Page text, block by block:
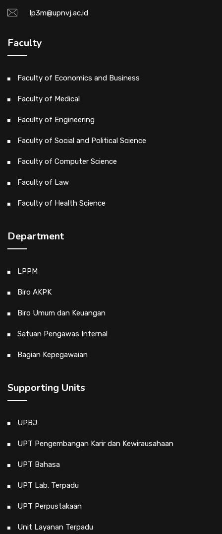
lp3m@upnvj.ac.id
Faculty
Faculty of Economics and Business
Faculty of Medical
Faculty of Engineering
Faculty of Social and Political Science
Faculty of Computer Science
Faculty of Law
Faculty of Health Science
Department
LPPM
Biro AKPK
Biro Umum dan Keuangan
Satuan Pengawas Internal
Bagian Kepegawaian
Supporting Units
UPBJ
UPT Pengembangan Karir dan Kewirausahaan
UPT Bahasa
UPT Lab. Terpadu
UPT Perpustakaan
Unit Layanan Terpadu